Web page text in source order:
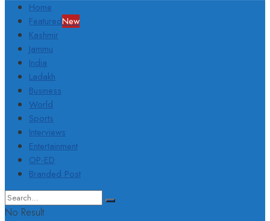
Home
FeaturedNew
Kashmir
Jammu
India
Ladakh
Business
World
Sports
Interviews
Entertainment
OP-ED
Branded Post
No Result